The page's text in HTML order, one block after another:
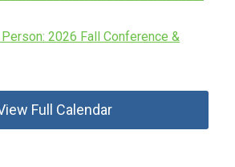
Person: 2026 Fall Conference &
Full Calendar